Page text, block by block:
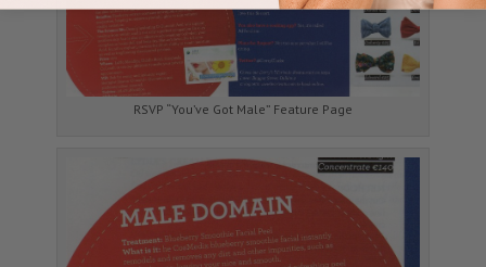
RSVP “You’ve Got Male” Feature Page